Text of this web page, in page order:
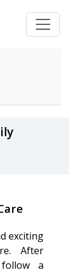
exciting
After
a